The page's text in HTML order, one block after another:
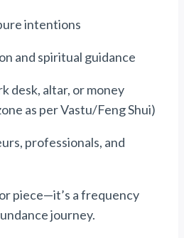
intentions
and spiritual guidance
desk, altar, or money
as per Vastu/Feng Shui)
professionals, and
piece—it’s a frequency
journey.